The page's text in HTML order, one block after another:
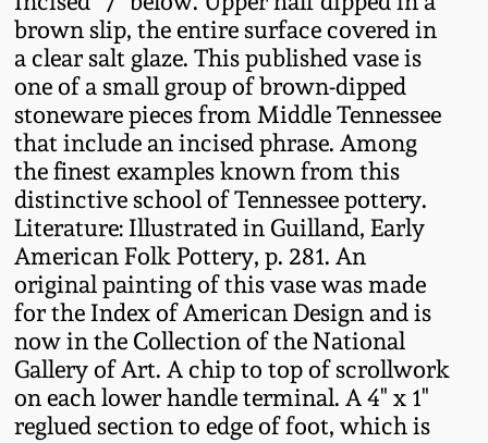
brown slip, the entire surface covered in
a clear salt glaze. This published vase is
one of a small group of brown-dipped
stoneware pieces from Middle Tennessee
that include an incised phrase. Among
the finest examples known from this
distinctive school of Tennessee pottery.
Literature: Illustrated in Guilland, Early
American Folk Pottery, p. 281. An
original painting of this vase was made
for the Index of American Design and is
now in the Collection of the National
Gallery of Art. A chip to top of scrollwork
on each lower handle terminal. A 4" x 1"
reglued section to edge of foot, which is
Fall 2021
Summer 2021
Spring 2021
Fall 2020
Summer 2020
Spring 2020
Oct. 26, 2019
New Jersey Stoneware
Philadelphia
Stoneware
Central PA Stoneware
Pennsylvania Redware
Western PA Stoneware
West Virginia
Stoneware